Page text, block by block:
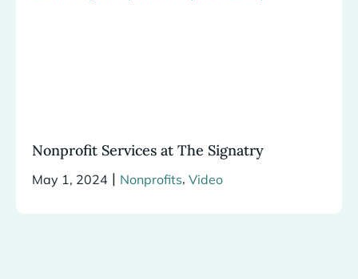
Nonprofit Services at The Signatry
May 1, 2024 | Nonprofits, Video